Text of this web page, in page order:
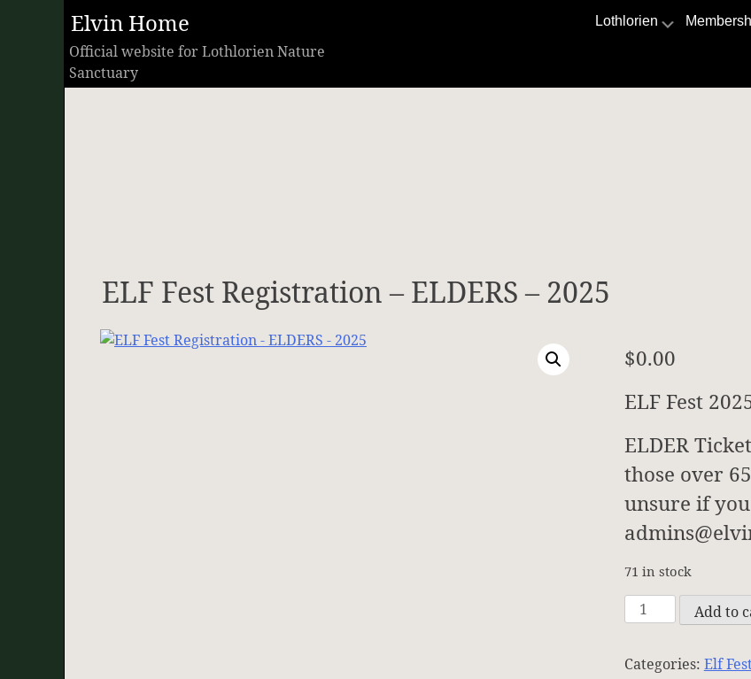
Skip
to
content
Elvin Home
Official website for Lothlorien Nature
Sanctuary
Lothlorien
ELF Fest Registration – ELDERS – 2025
$0.00
ELF Fest
ELDER
those over
unsure if
71 in stock
ELF
Fest
-
Add to
Categories: Elf